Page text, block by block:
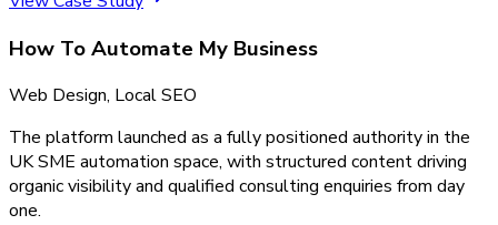
How To Automate My Business
Web Design, Local SEO
The platform launched as a fully positioned authority in the
UK SME automation space, with structured content driving
organic visibility and qualified consulting enquiries from day
one.